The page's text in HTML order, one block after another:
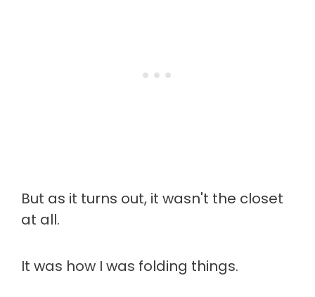
But as it turns out, it wasn't the closet
at all.
It was how I was folding things.